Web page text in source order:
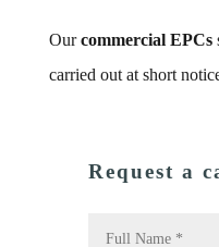
Ourcommercial EPCs
carried out at short
Request a